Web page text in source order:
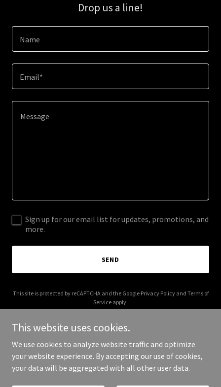
Drop us a line!
Name
Email*
Sign up for our email list for updates, promotions, and
more.
SEND
This site is protected by reCAPTCHA and the Google Privacy Policyand Terms of
Service apply.
Copyright © 2025 Dualista AI - All Rights Reserved.
This website uses cookies.
We use cookies to analyze website traffic and optimize
your website experience. By accepting our use of cookies,
your data will be aggregated with all other user data.